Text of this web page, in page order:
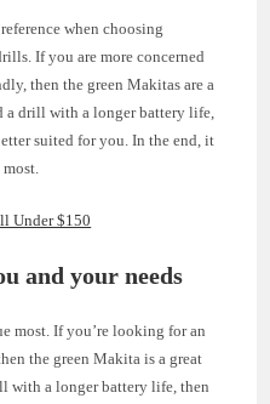
when choosing
If you are more concerned
then the green Makitas are a
a drill with a longer battery life,
suited for you. In the end, it
Under $150
and your needs
most. If you’re looking for an
the green Makita is a great
with a longer battery life, then